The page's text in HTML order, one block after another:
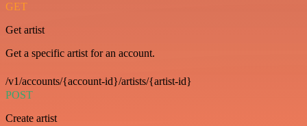
GET
Get artist
Get a specific artist for an account.
/v1/accounts/{account-id}/artists/{artist-id}
POST
Create artist